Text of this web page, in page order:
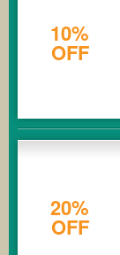
10%
OFF
20%
OFF